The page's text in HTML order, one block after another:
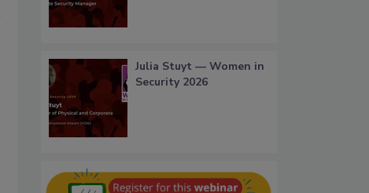
Julia Stuyt — Women in
Security 2026